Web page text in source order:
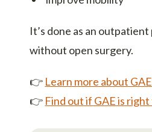
It’s done as an
without open surgery.
👉 Learn more about GAE
👉 Find out if GAE is